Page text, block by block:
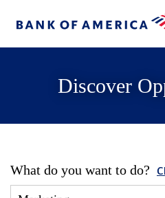
Discover
What do you want to do?